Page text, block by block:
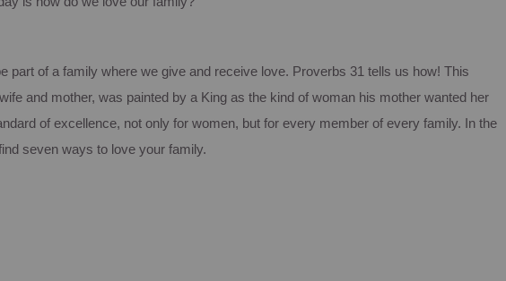
part of a family where we give and receive love. Proverbs 31 tells us how! This
and mother, was painted by a King as the kind of woman his mother wanted her
of excellence, not only for women, but for every member of every family. In the
seven ways to love your family.